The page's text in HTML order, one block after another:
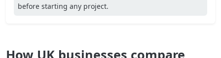
before starting any project.
How UK businesses compare